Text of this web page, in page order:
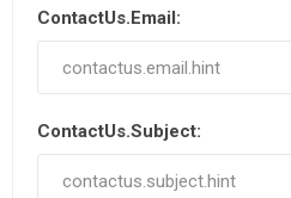
ContactUs.Email:
ContactUs.Subject: